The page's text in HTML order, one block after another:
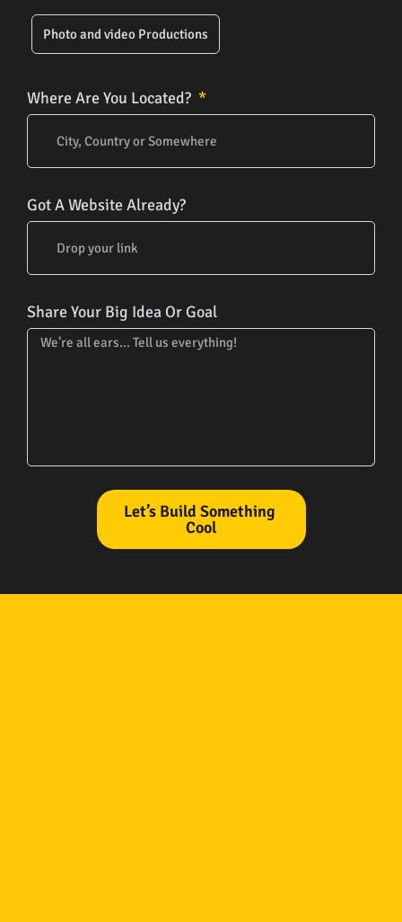
Photo and video Productions
Where Are You Located?
Got A Website Already?
Share Your Big Idea Or Goal
Let’s Build Something
Cool